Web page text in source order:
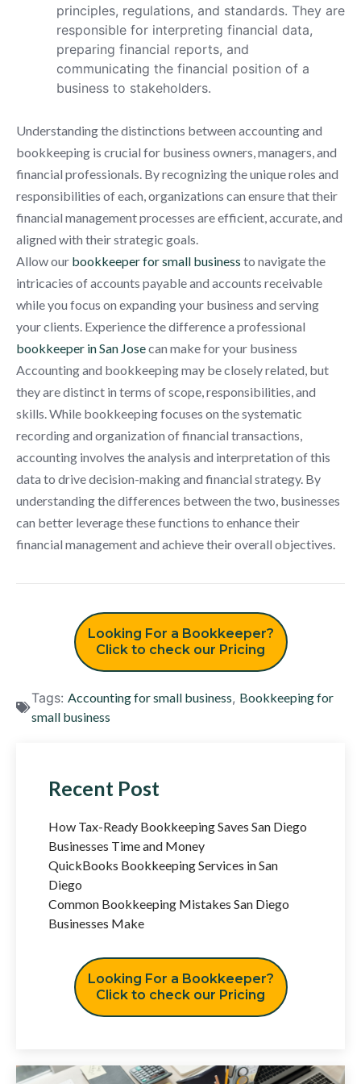
principles, regulations, and standards. They are
responsible for interpreting financial data,
preparing financial reports, and
communicating the financial position of a
business to stakeholders.
Understanding the distinctions between accounting and
bookkeeping is crucial for business owners, managers, and
financial professionals. By recognizing the unique roles and
responsibilities of each, organizations can ensure that their
financial management processes are efficient, accurate, and
aligned with their strategic goals.
Allow our bookkeeper for small business to navigate the
intricacies of accounts payable and accounts receivable
while you focus on expanding your business and serving
your clients. Experience the difference a professional
bookkeeper in San Josecan make for your business
Accounting and bookkeeping may be closely related, but
they are distinct in terms of scope, responsibilities, and
skills. While bookkeeping focuses on the systematic
recording and organization of financial transactions,
accounting involves the analysis and interpretation of this
data to drive decision-making and financial strategy. By
understanding the differences between the two, businesses
can better leverage these functions to enhance their
financial management and achieve their overall objectives.
Looking For a Bookkeeper?
Click to check our Pricing
Tags: Accounting for small business, Bookkeeping for
small business
Recent Post
How Tax-Ready Bookkeeping Saves San Diego
Businesses Time and Money
QuickBooks Bookkeeping Services in San
Diego
Common Bookkeeping Mistakes San Diego
Businesses Make
Looking For a Bookkeeper?
Click to check our Pricing